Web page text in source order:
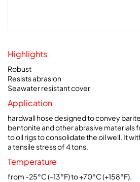
Highlights
Robust
Resists abrasion
Seawater resistant cover
Application
hardwall hose designed to convey
bentonite and other abrasive materials
to oil rigs to consolidate the oil well. It
a tensile stress of 4 tons.
Temperature
from -25°C (-13°F) to +70°C (+158°F).